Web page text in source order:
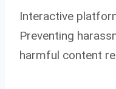
Interactive
Preventing
harmful content